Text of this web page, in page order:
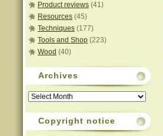
Product reviews (41)
Resources (45)
Techniques (177)
Tools and Shop (223)
Wood (40)
Archives
Archives
Copyright notice